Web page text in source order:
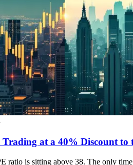
Trading at a 40% Discount
ratio is sitting above 38. The only